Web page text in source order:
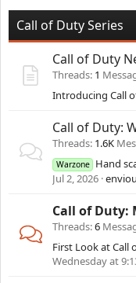
Call of Duty Series
Call of Duty
Threads 1
Introducing Call
Call of Duty:
Threads 1.6K
Warzone Hand
Jul 2, 2026
Call of Duty:
Threads 6
First Look at Call
Wednesday at